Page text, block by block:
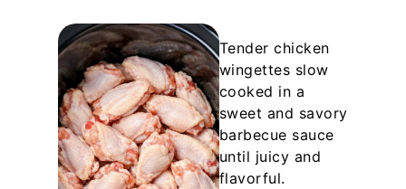
Tender chicken
wingettes slow
cooked in a
sweet and savory
barbecue sauce
until juicy and
flavorful.